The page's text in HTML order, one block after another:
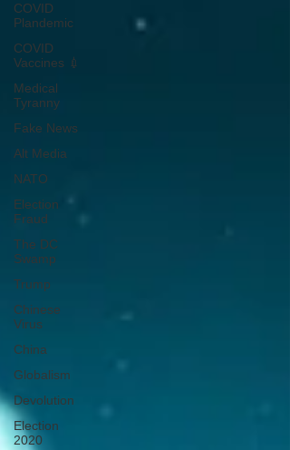
COVID
Plandemic
COVID
Vaccines 💉
Medical
Tyranny
Fake News
Alt Media
NATO
Election
Fraud
The DC
Swamp
Trump
Chinese
Virus
China
Globalism
Devolution
Election
2020